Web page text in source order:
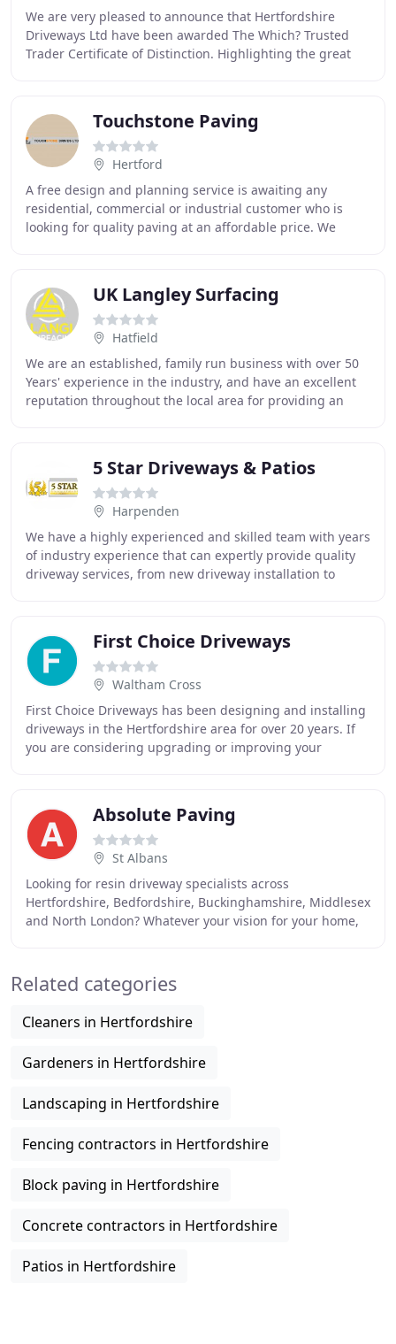
We are very pleased to announce that Hertfordshire
Driveways Ltd have been awarded The Which? Trusted
Trader Certificate of Distinction. Highlighting the great
Touchstone Paving
Hertford
A free design and planning service is awaiting any
residential, commercial or industrial customer who is
looking for quality paving at an affordable price. We
UK Langley Surfacing
Hatfield
We are an established, family run business with over 50
Years' experience in the industry, and have an excellent
reputation throughout the local area for providing an
5 Star Driveways & Patios
Harpenden
We have a highly experienced and skilled team with years
of industry experience that can expertly provide quality
driveway services, from new driveway installation to
First Choice Driveways
Waltham Cross
First Choice Driveways has been designing and installing
driveways in the Hertfordshire area for over 20 years. If
you are considering upgrading or improving your
Absolute Paving
St Albans
Looking for resin driveway specialists across
Hertfordshire, Bedfordshire, Buckinghamshire, Middlesex
and North London? Whatever your vision for your home,
Related categories
Cleaners in Hertfordshire
Gardeners in Hertfordshire
Landscaping in Hertfordshire
Fencing contractors in Hertfordshire
Block paving in Hertfordshire
Concrete contractors in Hertfordshire
Patios in Hertfordshire